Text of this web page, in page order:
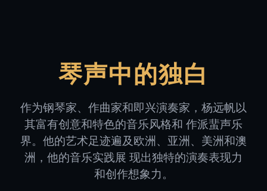
琴声中的独白
作为钢琴家、作曲家和即兴演奏家，杨远帆以
其富有创意和特色的音乐风格和 作派蜚声乐
界。他的艺术足迹遍及欧洲、亚洲、美洲和澳
洲，他的音乐实践展 现出独特的演奏表现力
和创作想象力。